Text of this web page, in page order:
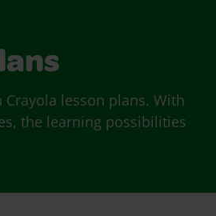
lesson plans. With
the learning possibilities